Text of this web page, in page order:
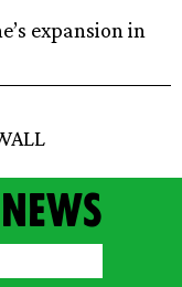
expansion in